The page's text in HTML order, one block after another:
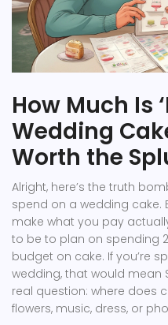
How Much Is
Wedding
Worth the
Alright, here’s the truth
spend on a wedding cake.
make what you pay
to be to plan on spending
budget on cake. If you’re
wedding, that would mean
real question: where does
flowers, music, dress, or